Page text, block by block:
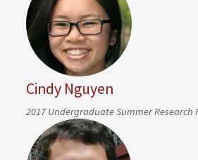
Cindy Nguyen
2017 Undergraduate Summer